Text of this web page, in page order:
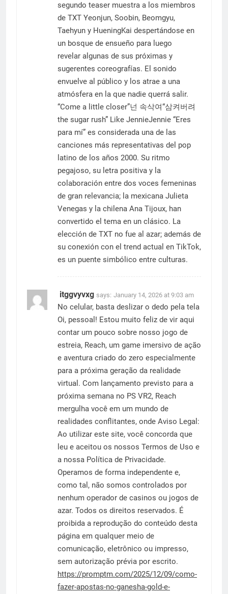
segundo teaser muestra a los miembros
de TXT Yeonjun, Soobin, Beomgyu,
Taehyun y HueningKai despertándose en
un bosque de ensueño para luego
revelar algunas de sus próximas y
sugerentes coreografías. El sonido
envuelve al público y los atrae a una
atmósfera en la que nadie querrá salir.
“Come a little closer”넌 속삭여“삼켜버려
the sugar rush” Like JennieJennie “Eres
para mí” es considerada una de las
canciones más representativas del pop
latino de los años 2000. Su ritmo
pegajoso, su letra positiva y la
colaboración entre dos voces femeninas
de gran relevancia; la mexicana Julieta
Venegas y la chilena Ana Tijoux, han
convertido el tema en un clásico. La
elección de TXT no fue al azar; además de
su conexión con el trend actual en TikTok,
es un puente simbólico entre culturas.
itggvyvxg says: January 14, 2026 at 9:03 am
No celular, basta deslizar o dedo pela tela
Oi, pessoal! Estou muito feliz de vir aqui
contar um pouco sobre nosso jogo de
estreia, Reach, um game imersivo de ação
e aventura criado do zero especialmente
para a próxima geração da realidade
virtual. Com lançamento previsto para a
próxima semana no PS VR2, Reach
mergulha você em um mundo de
realidades conflitantes, onde Aviso Legal:
Ao utilizar este site, você concorda que
leu e aceitou os nossos Termos de Uso e
a nossa Política de Privacidade.
Operamos de forma independente e,
como tal, não somos controlados por
nenhum operador de casinos ou jogos de
azar. Todos os direitos reservados. É
proibida a reprodução do conteúdo desta
página em qualquer meio de
comunicação, eletrônico ou impresso,
sem autorização prévia por escrito.
https://promptm.com/2025/12/09/como-
fazer-apostas-no-ganesha-gold-e-